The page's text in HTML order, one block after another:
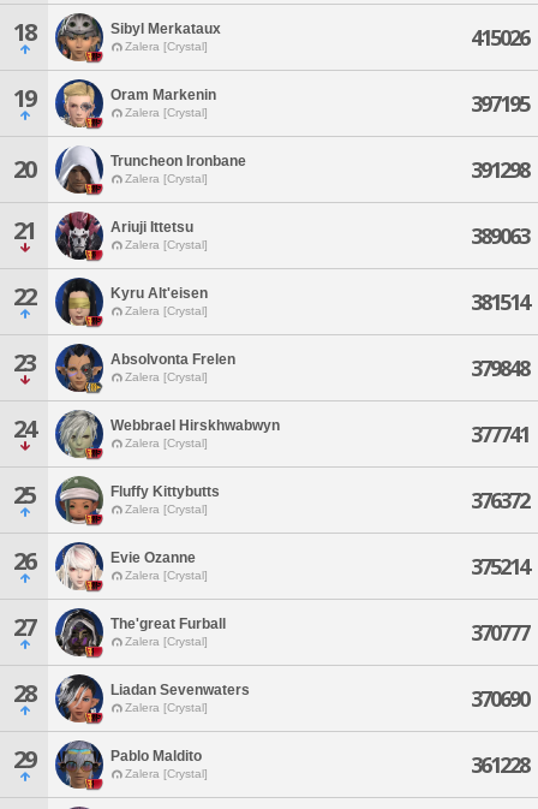
18 Sibyl Merkataux
Zalera [Crystal] 415026
19 Oram Markenin
Zalera [Crystal] 397195
20 Truncheon Ironbane
Zalera [Crystal] 391298
21 Ariuji Ittetsu
Zalera [Crystal] 389063
22 Kyru Alt'eisen
Zalera [Crystal] 381514
23 Absolvonta Frelen
Zalera [Crystal] 379848
24 Webbrael Hirskhwabwyn
Zalera [Crystal] 377741
25 Fluffy Kittybutts
Zalera [Crystal] 376372
26 Evie Ozanne
Zalera [Crystal] 375214
27 The'great Furball
Zalera [Crystal] 370777
28 Liadan Sevenwaters
Zalera [Crystal] 370690
29 Pablo Maldito
Zalera [Crystal] 361228